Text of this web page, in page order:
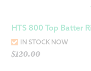
HTS 800 Top Batter
IN STOCK NOW
$120.00